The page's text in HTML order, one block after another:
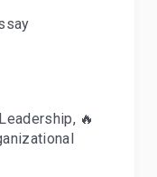
Leadership, 🔥